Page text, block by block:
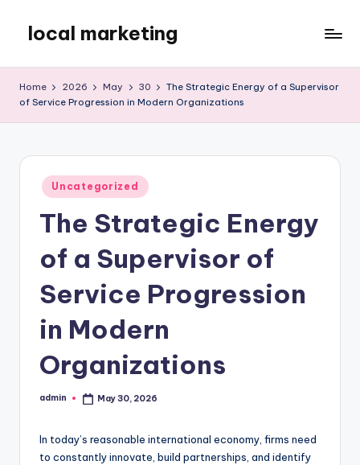
content
local marketing
Blog
Home 2026 May 30
The Strategic Energy of a Supervisor
of Service Progression in Modern Organizations
Posted
in
Uncategorized
The Strategic Energy
of a Supervisor of
Service Progression
in Modern
Organizations
Posted
admin May 30, 2026
In today’s reasonable international economy, firms need
to constantly innovate, build partnerships, and identify